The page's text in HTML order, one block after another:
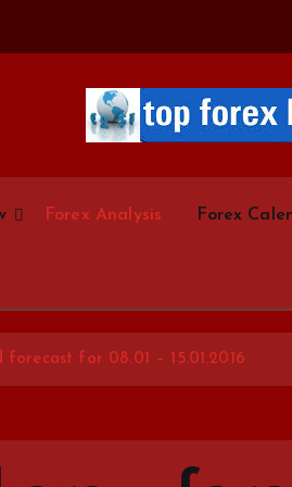
Forex Analysis Forex
for 08.01 – 15.01.2016